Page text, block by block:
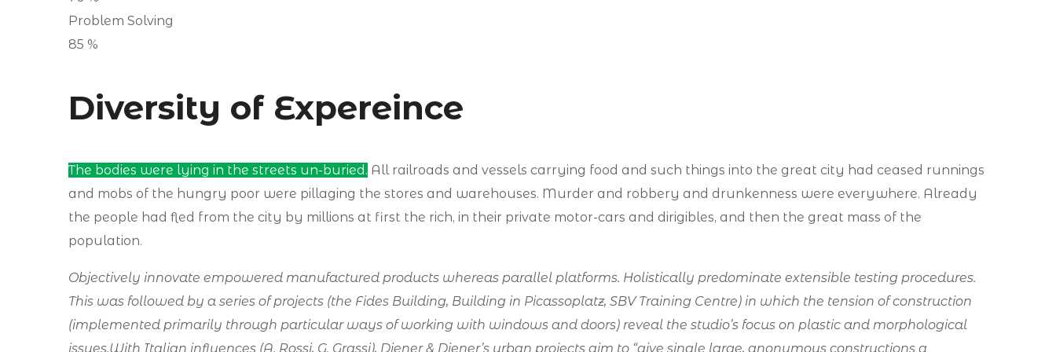
Problem Solving
85 %
Diversity of Expereince
The bodies were lying in the streets un-buried. All railroads and vessels carrying food and such things into the great city had ceased runnings
and mobs of the hungry poor were pillaging the stores and warehouses. Murder and robbery and drunkenness were everywhere. Already
the people had fled from the city by millions at first the rich, in their private motor-cars and dirigibles, and then the great mass of the
population.
Objectively innovate empowered manufactured products whereas parallel platforms. Holistically predominate extensible testing procedures.
This was followed by a series of projects (the Fides Building, Building in Picassoplatz, SBV Training Centre) in which the tension of construction
(implemented primarily through particular ways of working with windows and doors) reveal the studio’s focus on plastic and morphological
issues.With Italian influences (A. Rossi, G. Grassi), Diener & Diener’s urban projects aim to “give single large, anonymous constructions a